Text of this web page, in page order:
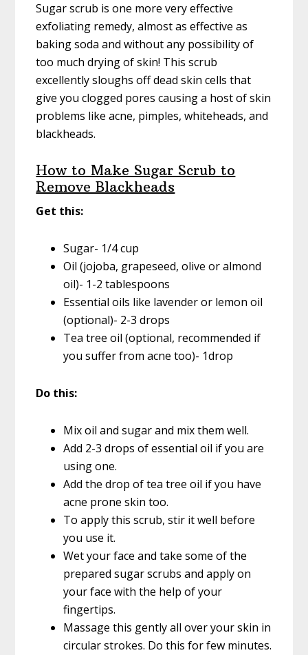
Sugar scrub is one more very effective
exfoliating remedy, almost as effective as
baking soda and without any possibility of
too much drying of skin! This scrub
excellently sloughs off dead skin cells that
give you clogged pores causing a host of skin
problems like acne, pimples, whiteheads, and
blackheads.
How to Make Sugar Scrub to
Remove Blackheads
Get this:
Sugar- 1/4 cup
Oil (jojoba, grapeseed, olive or almond
oil)- 1-2 tablespoons
Essential oils like lavender or lemon oil
(optional)- 2-3 drops
Tea tree oil (optional, recommended if
you suffer from acne too)- 1drop
Do this:
Mix oil and sugar and mix them well.
Add 2-3 drops of essential oil if you are
using one.
Add the drop of tea tree oil if you have
acne prone skin too.
To apply this scrub, stir it well before
you use it.
Wet your face and take some of the
prepared sugar scrubs and apply on
your face with the help of your
fingertips.
Massage this gently all over your skin in
circular strokes. Do this for few minutes.